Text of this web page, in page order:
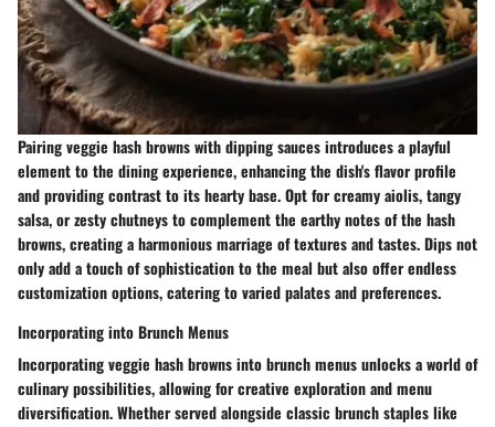
Pairing veggie hash browns with dipping sauces introduces a playful
element to the dining experience, enhancing the dish's flavor profile
and providing contrast to its hearty base. Opt for creamy aiolis, tangy
salsa, or zesty chutneys to complement the earthy notes of the hash
browns, creating a harmonious marriage of textures and tastes. Dips not
only add a touch of sophistication to the meal but also offer endless
customization options, catering to varied palates and preferences.
Incorporating into Brunch Menus
Incorporating veggie hash browns into brunch menus unlocks a world of
culinary possibilities, allowing for creative exploration and menu
diversification. Whether served alongside classic brunch staples like